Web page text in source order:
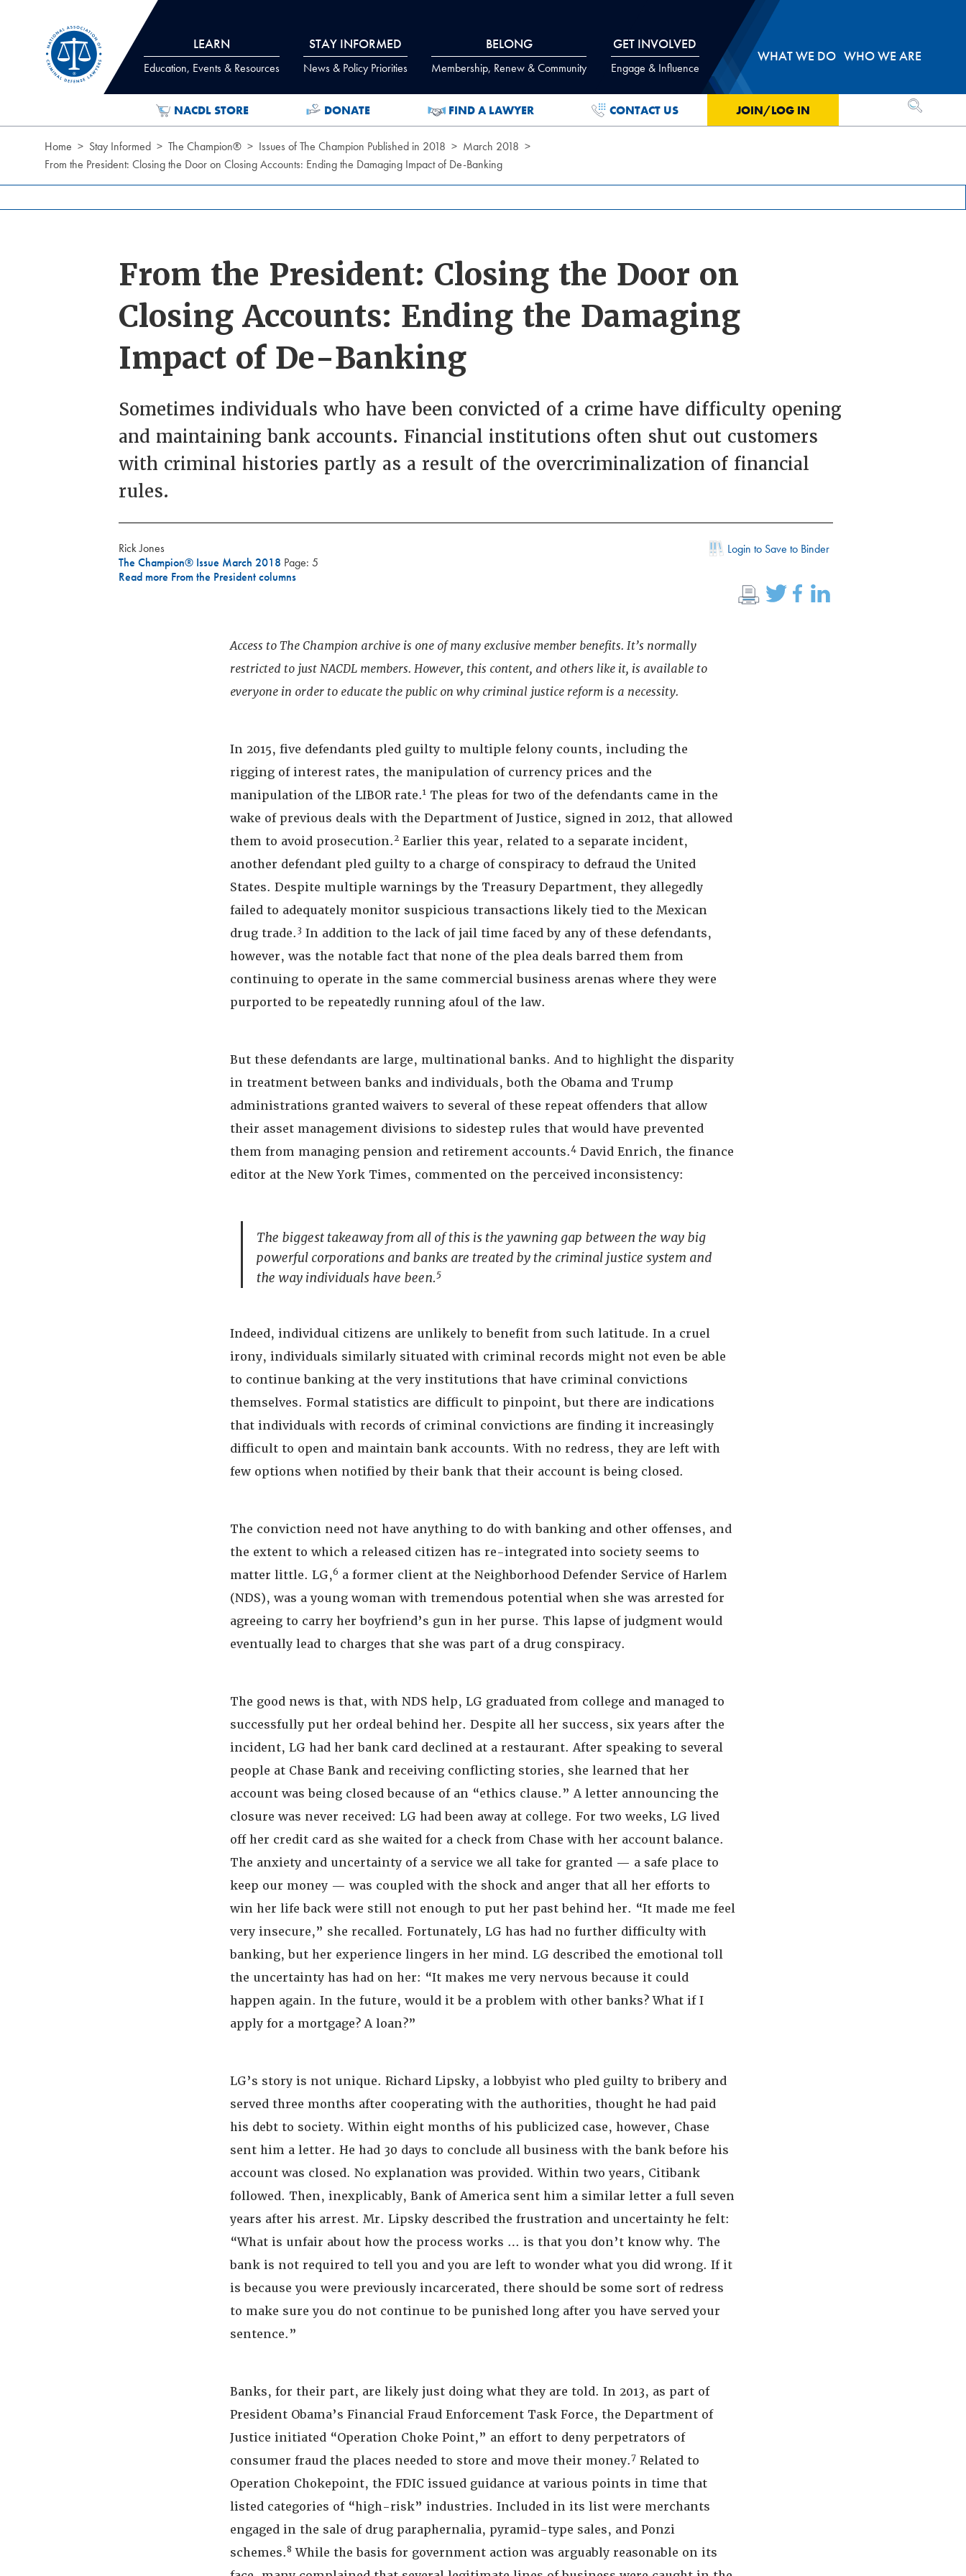
LEARN
Education, Events & Resources
STAY INFORMED
News & Policy Priorities
BELONG
Membership, Renew & Community
GET INVOLVED
Engage & Influence
WHAT WE DO WHO WE ARE
NACDL STORE DONATE FIND A LAWYER CONTACT US JOIN/LOG IN OPEN
Home Stay Informed The Champion® Issues of The Champion Published in 2018
March 2018
From the President: Closing the Door on Closing Accounts: Ending the Damaging Impact of De-Banking
From the President: Closing the Door on
Closing Accounts: Ending the Damaging
Impact of De-Banking
Sometimes individuals who have been convicted of a crime have difficulty opening
and maintaining bank accounts. Financial institutions often shut out customers
with criminal histories partly as a result of the overcriminalization of financial
rules.
Rick Jones
The Champion® Issue March 2018 Page: 5
Read more From the President columns
Login to Save to Binder
Access to The Champion archive is one of many exclusive member benefits. It’s normally
restricted to just NACDL members. However, this content, and others like it, is available to
everyone in order to educate the public on why criminal justice reform is a necessity.
In 2015, five defendants pled guilty to multiple felony counts, including the
rigging of interest rates, the manipulation of currency prices and the
manipulation of the LIBOR rate.1 The pleas for two of the defendants came in the
wake of previous deals with the Department of Justice, signed in 2012, that allowed
them to avoid prosecution.2 Earlier this year, related to a separate incident,
another defendant pled guilty to a charge of conspiracy to defraud the United
States. Despite multiple warnings by the Treasury Department, they allegedly
failed to adequately monitor suspicious transactions likely tied to the Mexican
drug trade.3 In addition to the lack of jail time faced by any of these defendants,
however, was the notable fact that none of the plea deals barred them from
continuing to operate in the same commercial business arenas where they were
purported to be repeatedly running afoul of the law.
But these defendants are large, multinational banks. And to highlight the disparity
in treatment between banks and individuals, both the Obama and Trump
administrations granted waivers to several of these repeat offenders that allow
their asset management divisions to sidestep rules that would have prevented
them from managing pension and retirement accounts.4 David Enrich, the finance
editor at the New York Times, commented on the perceived inconsistency:
The biggest takeaway from all of this is the yawning gap between the way big
powerful corporations and banks are treated by the criminal justice system and
the way individuals have been.5
Indeed, individual citizens are unlikely to benefit from such latitude. In a cruel
irony, individuals similarly situated with criminal records might not even be able
to continue banking at the very institutions that have criminal convictions
themselves. Formal statistics are difficult to pinpoint, but there are indications
that individuals with records of criminal convictions are finding it increasingly
difficult to open and maintain bank accounts. With no redress, they are left with
few options when notified by their bank that their account is being closed.
The conviction need not have anything to do with banking and other offenses, and
the extent to which a released citizen has re-integrated into society seems to
matter little. LG,6 a former client at the Neighborhood Defender Service of Harlem
(NDS), was a young woman with tremendous potential when she was arrested for
agreeing to carry her boyfriend’s gun in her purse. This lapse of judgment would
eventually lead to charges that she was part of a drug conspiracy.
The good news is that, with NDS help, LG graduated from college and managed to
successfully put her ordeal behind her. Despite all her success, six years after the
incident, LG had her bank card declined at a restaurant. After speaking to several
people at Chase Bank and receiving conflicting stories, she learned that her
account was being closed because of an “ethics clause.” A letter announcing the
closure was never received: LG had been away at college. For two weeks, LG lived
off her credit card as she waited for a check from Chase with her account balance.
The anxiety and uncertainty of a service we all take for granted — a safe place to
keep our money — was coupled with the shock and anger that all her efforts to
win her life back were still not enough to put her past behind her. “It made me feel
very insecure,” she recalled. Fortunately, LG has had no further difficulty with
banking, but her experience lingers in her mind. LG described the emotional toll
the uncertainty has had on her: “It makes me very nervous because it could
happen again. In the future, would it be a problem with other banks? What if I
apply for a mortgage? A loan?”
LG’s story is not unique. Richard Lipsky, a lobbyist who pled guilty to bribery and
served three months after cooperating with the authorities, thought he had paid
his debt to society. Within eight months of his publicized case, however, Chase
sent him a letter. He had 30 days to conclude all business with the bank before his
account was closed. No explanation was provided. Within two years, Citibank
followed. Then, inexplicably, Bank of America sent him a similar letter a full seven
years after his arrest. Mr. Lipsky described the frustration and uncertainty he felt:
“What is unfair about how the process works … is that you don’t know why. The
bank is not required to tell you and you are left to wonder what you did wrong. If it
is because you were previously incarcerated, there should be some sort of redress
to make sure you do not continue to be punished long after you have served your
sentence.”
Banks, for their part, are likely just doing what they are told. In 2013, as part of
President Obama’s Financial Fraud Enforcement Task Force, the Department of
Justice initiated “Operation Choke Point,” an effort to deny perpetrators of
consumer fraud the places needed to store and move their money.7 Related to
Operation Chokepoint, the FDIC issued guidance at various points in time that
listed categories of “high-risk” industries. Included in its list were merchants
engaged in the sale of drug paraphernalia, pyramid-type sales, and Ponzi
schemes.8 While the basis for government action was arguably reasonable on its